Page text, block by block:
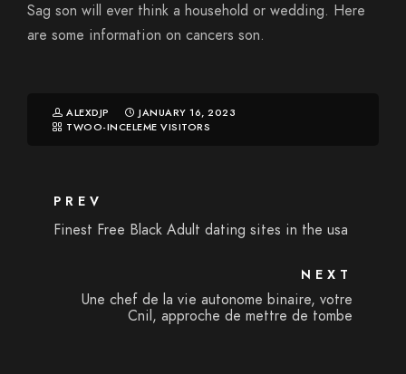
Sag son will ever think a household or wedding. Here
are some information on cancers son.
ALEXDJP
JANUARY 16, 2023
TWOO-INCELEME VISITORS
PREV
Finest Free Black Adult dating sites in the usa
NEXT
Une chef de la vie autonome binaire, votre
Cnil, approche de mettre de tombe